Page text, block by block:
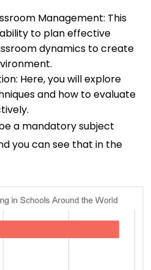
Management: This
to plan effective
dynamics to create
Here, you will explore
and how to evaluate
a mandatory subject
you can see that in the